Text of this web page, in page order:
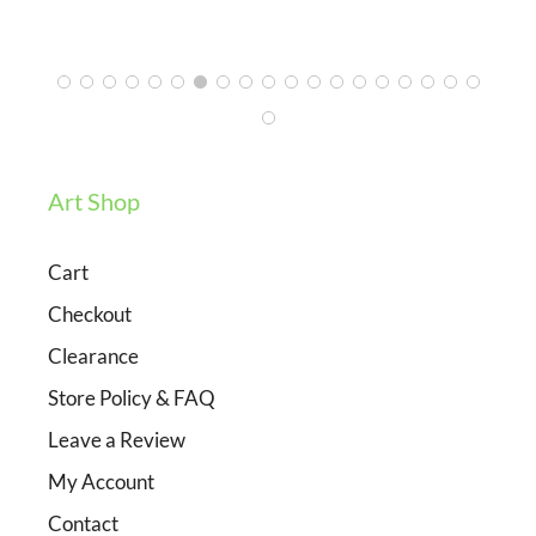
Art Shop
Cart
Checkout
Clearance
Store Policy & FAQ
Leave a Review
My Account
Contact